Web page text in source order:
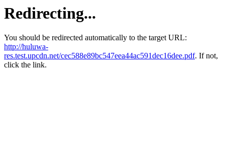
Redirecting...
You should be redirected automatically to the target URL:
http://huluwa-
res.test.upcdn.net/cec588e89bc547eea44ac591dec16dee.pdf. If not,
click the link.